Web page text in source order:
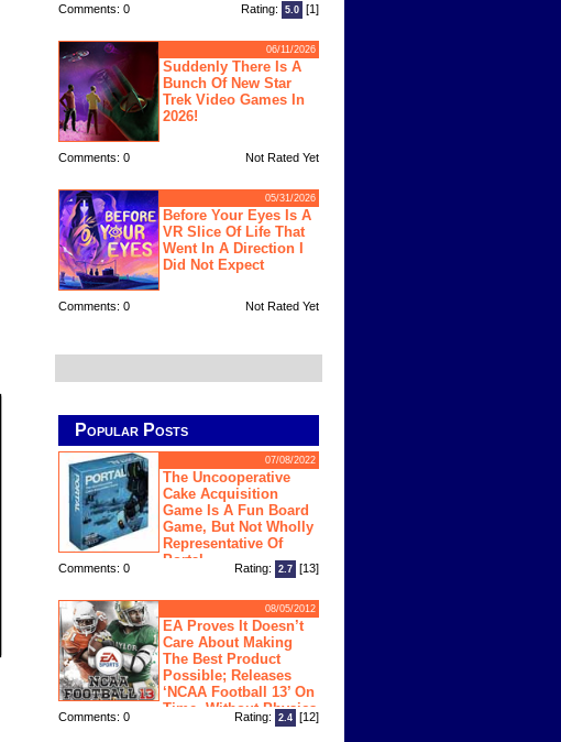
Comments: 0 Rating: 5.0 [1]
06/11/2026
Suddenly There Is A
Bunch Of New Star
Trek Video Games In
2026!
Comments: 0 Not Rated Yet
05/31/2026
Before Your Eyes Is A
VR Slice Of Life That
Went In A Direction I
Did Not Expect
Comments: 0 Not Rated Yet
Popular Posts
07/08/2022
The Uncooperative
Cake Acquisition
Game Is A Fun Board
Game, But Not Wholly
Representative Of
Portal
Comments: 0 Rating: 2.7 [13]
08/05/2012
EA Proves It Doesn’t
Care About Making
The Best Product
Possible; Releases
‘NCAA Football 13’ On
Time, Without Physics
Engine
Comments: 0 Rating: 2.4 [12]